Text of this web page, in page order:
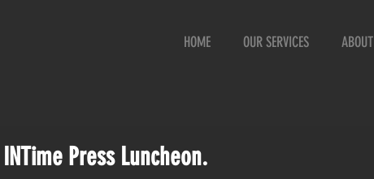
HOME OUR SERVICES ABOUT
Press Luncheon.